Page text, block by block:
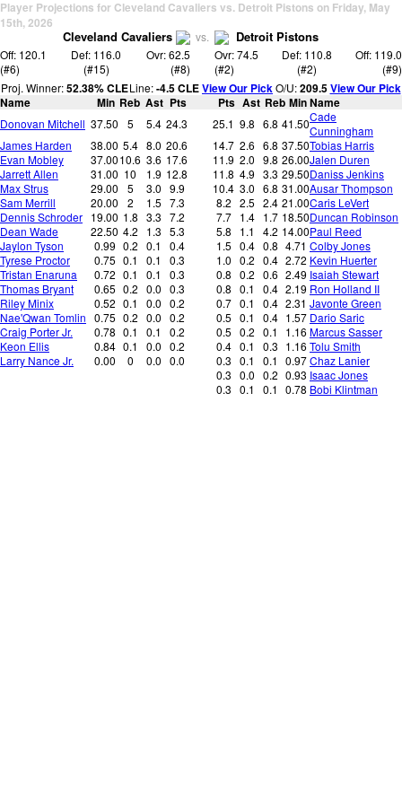
Player Projections for Cleveland Cavaliers vs. Detroit Pistons on Friday, May
15th, 2026
Cleveland Cavaliers vs. Detroit Pistons
Off: 120.1
(#6)
Def: 116.0
(#15)
Ovr: 62.5
(#8)
Ovr: 74.5
(#2)
Def: 110.8
(#2)
Off: 119.0
(#9)
Proj. Winner:52.38% CLELine:-4.5 CLEView Our PickO/U:209.5View Our Pick
Name
Min Reb Ast Pts Pts Ast Reb MinName
Donovan Mitchell 37.50 5 5.4 24.3 25.1 9.8 6.8 41.50Cade
Cunningham
James Harden
38.00 5.4 8.0 20.6 14.7 2.6 6.8 37.50Tobias Harris
Evan Mobley
37.0010.6 3.6 17.6 11.9 2.0 9.8 26.00Jalen Duren
Jarrett Allen
31.00 10 1.9 12.8 11.8 4.9 3.3 29.50Daniss Jenkins
Max Strus
29.00 5 3.0 9.9 10.4 3.0 6.8 31.00Ausar Thompson
Sam Merrill
20.00 2 1.5 7.3 8.2 2.5 2.4 21.00Caris LeVert
Dennis Schroder 19.00 1.8 3.3 7.2 7.7 1.4 1.7 18.50Duncan Robinson
Dean Wade
22.50 4.2 1.3 5.3 5.8 1.1 4.2 14.00Paul Reed
Jaylon Tyson
0.99 0.2 0.1 0.4 1.5 0.4 0.8 4.71 Colby Jones
Tyrese Proctor
0.75 0.1 0.1 0.3 1.0 0.2 0.4 2.72 Kevin Huerter
Tristan Enaruna
0.72 0.1 0.1 0.3 0.8 0.2 0.6 2.49 Isaiah Stewart
Thomas Bryant
0.65 0.2 0.0 0.3 0.8 0.1 0.4 2.19 Ron Holland II
Riley Minix
0.52 0.1 0.0 0.2 0.7 0.1 0.4 2.31 Javonte Green
Nae'Qwan Tomlin 0.75 0.2 0.0 0.2 0.5 0.1 0.4 1.57 Dario Saric
Craig Porter Jr.
0.78 0.1 0.1 0.2 0.5 0.2 0.1 1.16 Marcus Sasser
Keon Ellis
0.84 0.1 0.0 0.2 0.4 0.1 0.3 1.16 Tolu Smith
Larry Nance Jr.
0.00 0 0.0 0.0 0.3 0.1 0.1 0.97 Chaz Lanier
0.3 0.0 0.2 0.93 Isaac Jones
0.3 0.1 0.1 0.78 Bobi Klintman